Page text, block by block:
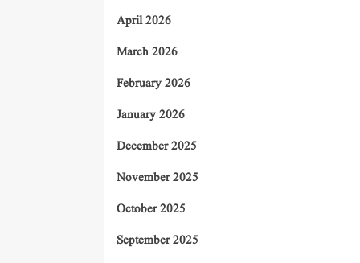
April 2026
March 2026
February 2026
January 2026
December 2025
November 2025
October 2025
September 2025